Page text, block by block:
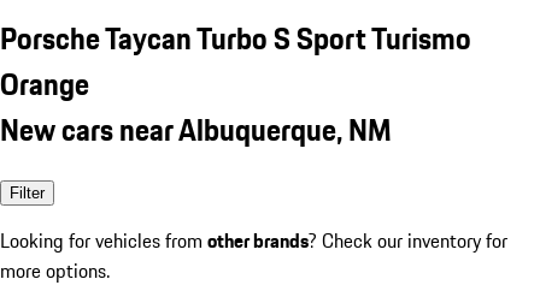
Porsche Taycan Turbo S Sport Turismo
Orange
New cars near Albuquerque, NM
Filter
Looking for vehicles from other brands? Check our inventory for
more options.